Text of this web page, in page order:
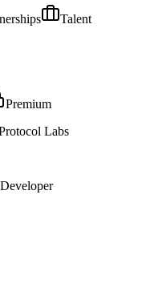
Talent
Premium
Labs